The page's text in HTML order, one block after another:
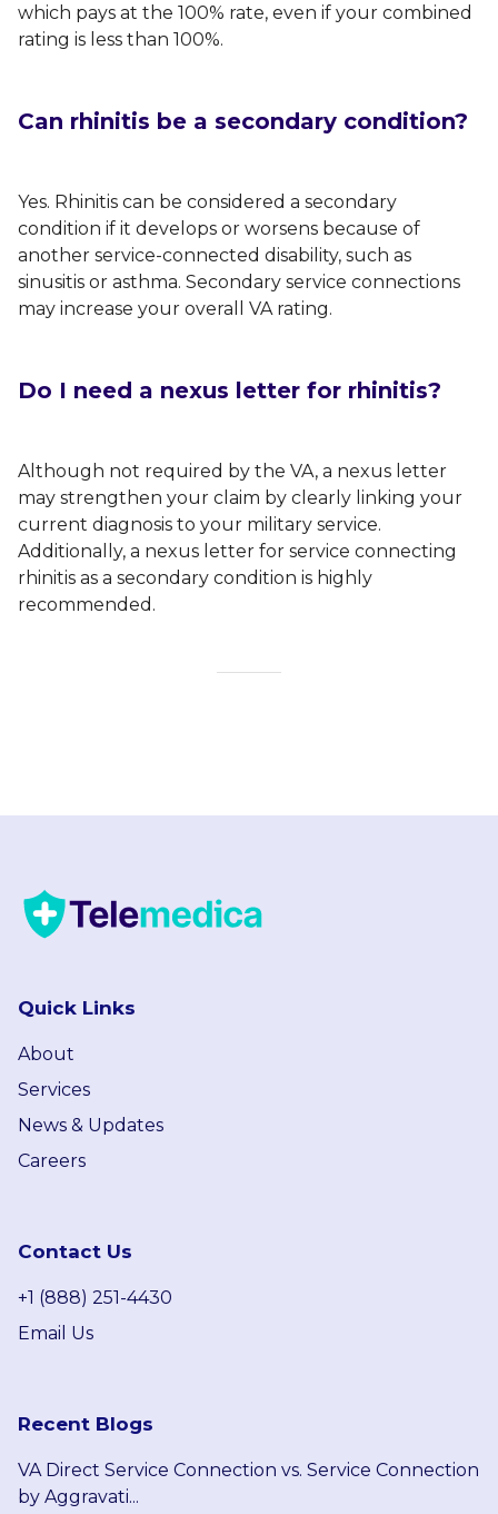
which pays at the 100% rate, even if your combined
rating is less than 100%.
Can rhinitis be a secondary condition?
Yes. Rhinitis can be considered a secondary
condition if it develops or worsens because of
another service-connected disability, such as
sinusitis or asthma. Secondary service connections
may increase your overall VA rating.
Do I need a nexus letter for rhinitis?
Although not required by the VA, a nexus letter
may strengthen your claim by clearly linking your
current diagnosis to your military service.
Additionally, a nexus letter for service connecting
rhinitis as a secondary condition is highly
recommended.
Quick Links
About
Services
News & Updates
Careers
Contact Us
+1 (888) 251-4430
Email Us
Recent Blogs
VA Direct Service Connection vs. Service Connection
by Aggravati...